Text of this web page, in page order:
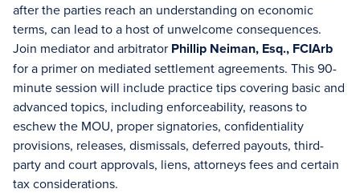
after the parties reach an understanding on economic
terms, can lead to a host of unwelcome consequences.
Join mediator and arbitrator Phillip Neiman, Esq., FCIArb
for a primer on mediated settlement agreements. This 90-
minute session will include practice tips covering basic and
advanced topics, including enforceability, reasons to
eschew the MOU, proper signatories, confidentiality
provisions, releases, dismissals, deferred payouts, third-
party and court approvals, liens, attorneys fees and certain
tax considerations.